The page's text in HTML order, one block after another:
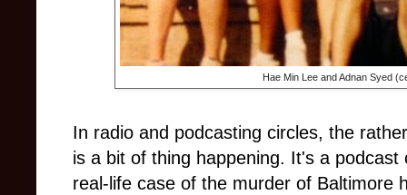
Hae Min Lee and Adnan Syed
In radio and podcasting circles, the
is a bit of thing happening. It's a
real-life case of the murder of Baltimore